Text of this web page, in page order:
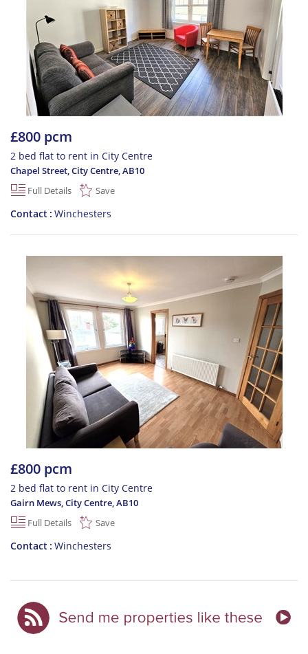
£800 pcm
2 bed flat to rent in City Centre
Chapel Street, City Centre,AB10
Full Details
Save
Contact Winchesters
£800 pcm
2 bed flat to rent in City Centre
Gairn Mews, City Centre,AB10
Full Details
Save
Contact Winchesters